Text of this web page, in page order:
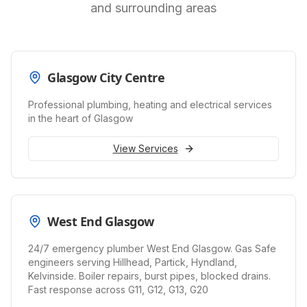
and surrounding areas
Glasgow City Centre
Professional plumbing, heating and electrical services
in the heart of Glasgow
View Services
West End Glasgow
24/7 emergency plumber West End Glasgow. Gas Safe
engineers serving Hillhead, Partick, Hyndland,
Kelvinside. Boiler repairs, burst pipes, blocked drains.
Fast response across G11, G12, G13, G20